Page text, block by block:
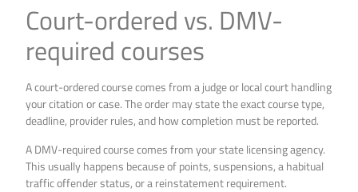
Court-ordered vs. DMV-
required courses
A court-ordered course comes from a judge or local court handling
your citation or case. The order may state the exact course type,
deadline, provider rules, and how completion must be reported.
A DMV-required course comes from your state licensing agency.
This usually happens because of points, suspensions, a habitual
traffic offender status, or a reinstatement requirement.